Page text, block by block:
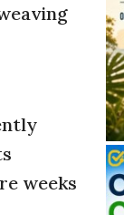
weeks